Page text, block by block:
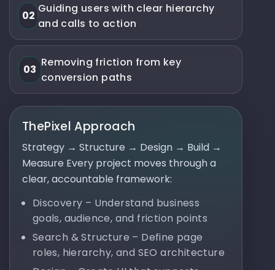
02
Guiding users with clear hierarchy
and calls to action
03
Removing friction from key
conversion paths
ThePixel Approach
Strategy → Structure → Design → Build →
Measure Every project moves through a
clear, accountable framework:
Discovery – Understand business
goals, audience, and friction points
Search & Structure – Define page
roles, hierarchy, and SEO architecture